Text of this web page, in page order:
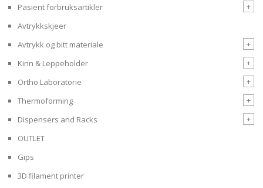
Pasient forbruksartikler
+
Avtrykkskjeer
Avtrykk og bitt materiale
+
Kinn & Leppeholder
+
Ortho Laboratorie
+
Thermoforming
+
Dispensers and Racks
+
OUTLET
Gips
3D filament printer